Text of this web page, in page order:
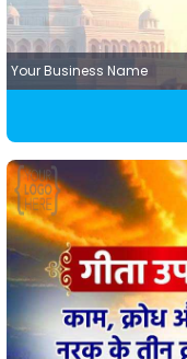
Your Business Name